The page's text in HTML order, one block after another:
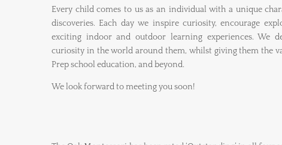
Every child comes to us as an individual with a unique
discoveries. Each day we inspire curiosity, encourage
exciting indoor and outdoor learning experiences. We
curiosity in the world around them, whilst giving them the
Prep school education, and beyond.
We look forward to meeting you soon!